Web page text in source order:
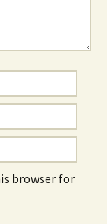
browser for